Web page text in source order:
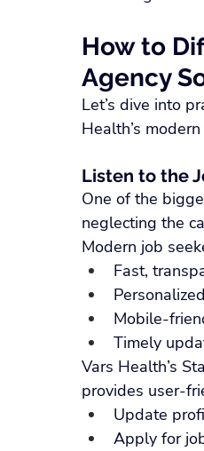
How to
Agency
Let’s dive into
Health’s
Listen to the
One of the
neglecting the
Modern job
Fast,
Mobile-
Timely
Vars Health’s
provides user-
Update
Apply for